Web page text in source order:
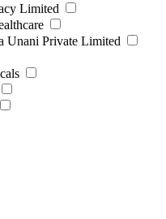
Limited
Unani Private Limited